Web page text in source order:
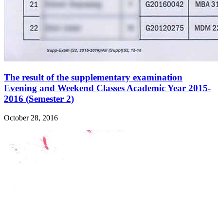
The result of the supplementary examination
Evening and Weekend Classes Academic Year 2015-
2016 (Semester 2)
October 28, 2016